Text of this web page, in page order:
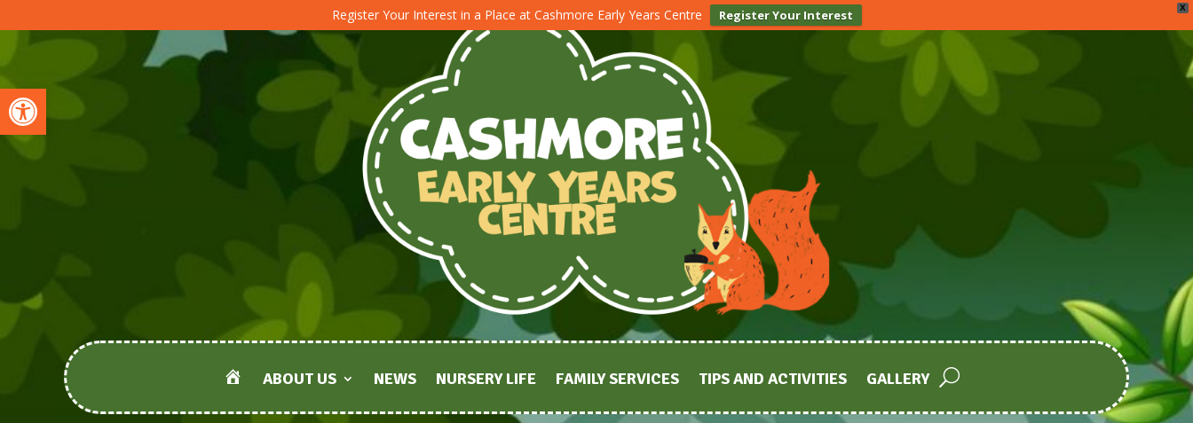
Open toolbar
X
Register Your Interest in a Place at Cashmore Early Years Centre Register Your Interest
HOMEABOUT US NEWS NURSERY LIFE FAMILY SERVICES TIPS AND ACTIVITIES GALLERY